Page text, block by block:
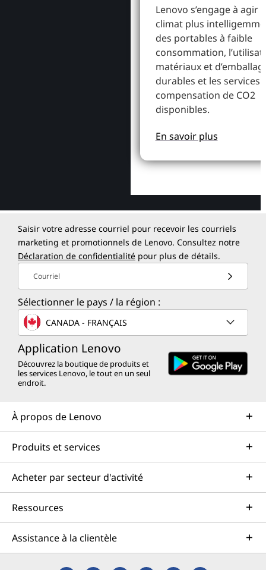
Lenovo s’engage à agir
climat plus
des portables à faible
consommation,
matériaux et
durables et les services
compensation de CO2
disponibles.
En savoir plus
Saisir votre adresse courriel pour recevoir les courriels
marketing et promotionnels de Lenovo. Consultez notre
Déclaration de confidentialité pour plus de détails.
Courriel
Sélectionner le pays / la région :
CANADA - FRANÇAIS
Application Lenovo
Découvrez la boutique de produits et
les services Lenovo, le tout en un seul
endroit.
À propos de Lenovo
Produits et services
Acheter par secteur d'activité
Ressources
Assistance à la clientèle